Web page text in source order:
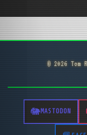
© 2026
MASTODON